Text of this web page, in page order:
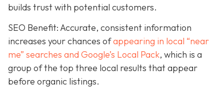
builds trust with potential customers.
SEO Benefit: Accurate, consistent information
increases your chances ofappearing in local “near
me” searches and Google’s Local Pack, which is a
group of the top three local results that appear
before organic listings.